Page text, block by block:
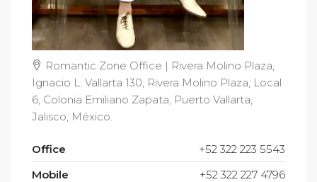
Romantic Zone Office | Rivera Molino Plaza,
Ignacio L. Vallarta 130, Rivera Molino Plaza, Local
6, Colonia Emiliano Zapata, Puerto Vallarta,
Jalisco, México.
Office
+52 322 223 5543
Mobile
+52 322 227 4796